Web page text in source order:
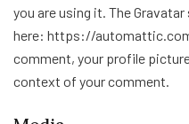
you are using it. The
here: https://
comment, your profile
context of your comment.